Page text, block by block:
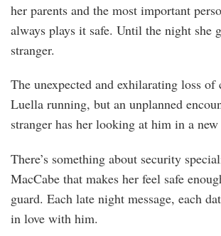
her parents and the most important
always plays it safe. Until the night she
stranger.
The unexpected and exhilarating loss of
Luella running, but an unplanned
stranger has her looking at him in a
There’s something about security
MacCabe that makes her feel safe
guard. Each late night message, each
in love with him.